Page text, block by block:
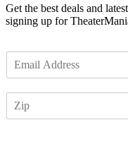
Get the best deals and
signing up for
m